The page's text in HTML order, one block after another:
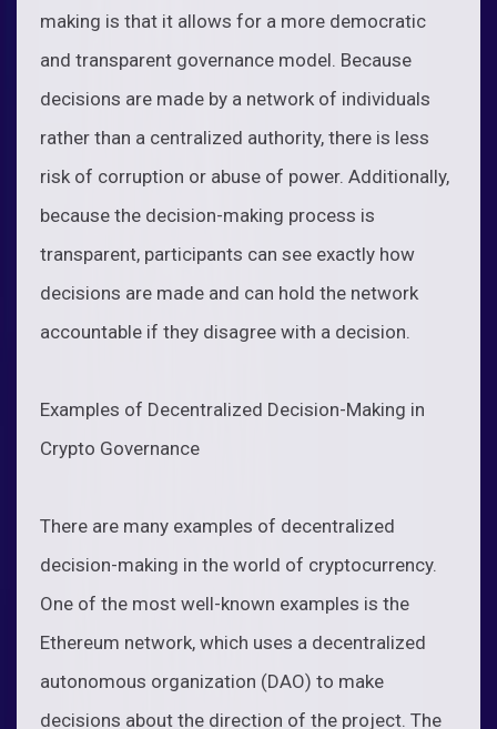
making is that it allows for a more democratic
and transparent governance model. Because
decisions are made by a network of individuals
rather than a centralized authority, there is less
risk of corruption or abuse of power. Additionally,
because the decision-making process is
transparent, participants can see exactly how
decisions are made and can hold the network
accountable if they disagree with a decision.
Examples of Decentralized Decision-Making in
Crypto Governance
There are many examples of decentralized
decision-making in the world of cryptocurrency.
One of the most well-known examples is the
Ethereum network, which uses a decentralized
autonomous organization (DAO) to make
decisions about the direction of the project. The